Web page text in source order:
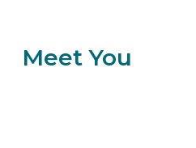
Meet You